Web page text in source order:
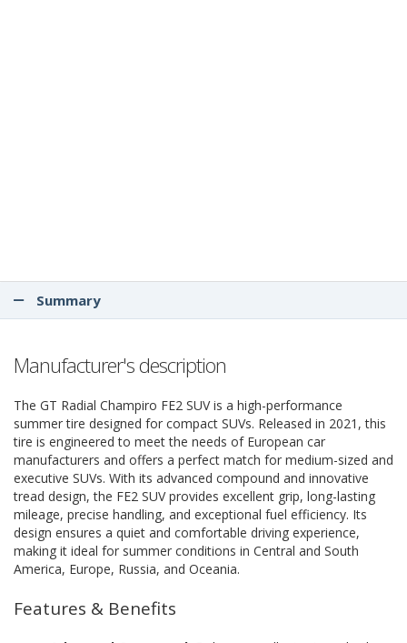
Summary
Manufacturer's description
The GT Radial Champiro FE2 SUV is a high-performance
summer tire designed for compact SUVs. Released in 2021, this
tire is engineered to meet the needs of European car
manufacturers and offers a perfect match for medium-sized and
executive SUVs. With its advanced compound and innovative
tread design, the FE2 SUV provides excellent grip, long-lasting
mileage, precise handling, and exceptional fuel efficiency. Its
design ensures a quiet and comfortable driving experience,
making it ideal for summer conditions in Central and South
America, Europe, Russia, and Oceania.
Features & Benefits